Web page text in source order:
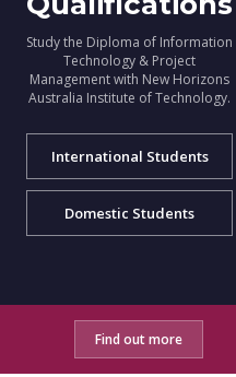
Study the Diploma of Information
Technology & Project
Management with New Horizons
Australia Institute of Technology.
International Students
Domestic Students
Find out more